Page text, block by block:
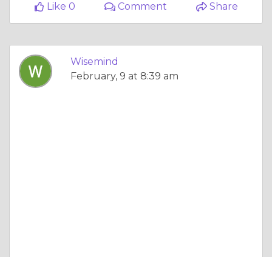
Like 0
Comment Share
Wisemind
February, 9 at 8:39 am